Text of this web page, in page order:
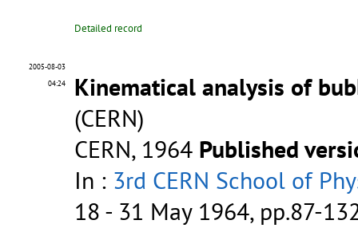
Detailed record
2005-08-03
04:24
Kinematical analysis of
(CERN)
CERN, 1964 Published
In : 3rd CERN School of
18 - 31 May 1964, pp.87-